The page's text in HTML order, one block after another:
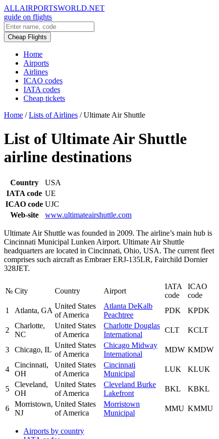
ALLAIRPORTSWORLD.NET
guide on flights
Cheap Flights
Home
Airports
Airlines
ICAO codes
IATA codes
Cheap tickets
Home / Lists of Airlines / Ultimate Air Shuttle
List of Ultimate Air Shuttle
airline destinations
Country
USA
IATA code UE
ICAO code UJC
Web-site
www.ultimateairshuttle.com
Ultimate Air Shuttle was founded in 2009. The airline’s main hub is
Cincinnati Municipal Lunken Airport. Ultimate Air Shuttle
headquarters are located in Cincinnati, Ohio, USA. The current fleet
comprises such aircraft as Embraer ERJ-135LR, Fairchild Dornier
328JET.
№ City Country Airport
IATA
code
ICAO
code
1
Atlanta, GA
United States
of America
Atlanta DeKalb
Peachtree
PDK KPDK
2
Charlotte,
NC
United States
of America
Charlotte Douglas
International
CLT KCLT
3 Chicago, IL
United States
of America
Chicago Midway
International
MDW KMDW
4
Cincinnati,
OH
United States
of America
Cincinnati
Municipal
LUK KLUK
5
Cleveland,
OH
United States
of America
Cleveland Burke
Lakefront
BKL KBKL
6
Morristown,
NJ
United States
of America
Morristown
Municipal
MMU KMMU
Airports by country